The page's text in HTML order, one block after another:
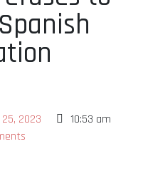
2023
10:53 am